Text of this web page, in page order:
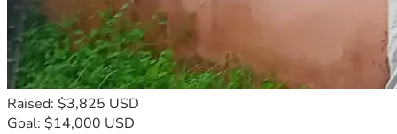
Raised: $3,825 USD
Goal: $14,000 USD